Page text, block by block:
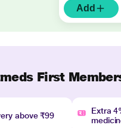
Add
First
above ₹99
Extra